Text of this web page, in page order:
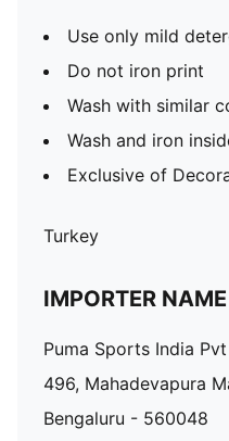
Use only mild
Do not iron print
Wash with similar
Wash and iron
Exclusive of
Turkey
IMPORTER
Puma Sports India
496, Mahadevapura
Bengaluru - 560048